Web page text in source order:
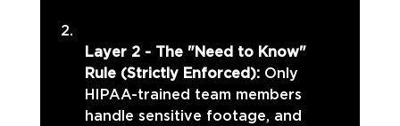
Layer 2 - The "Need to Know"
Rule (Strictly Enforced): Only
HIPAA-trained team members
handle sensitive footage, and